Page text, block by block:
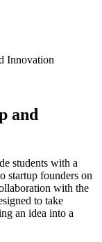
Innovation
and
students with a
startup founders on
with the
to take
an idea into a